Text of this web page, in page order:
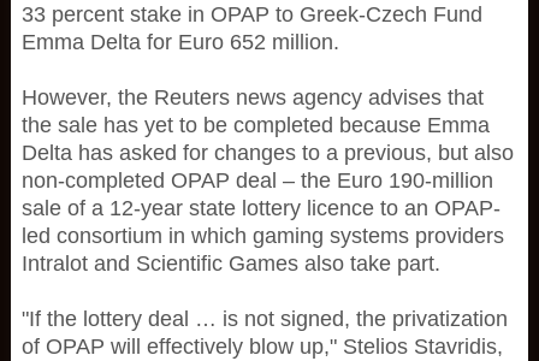
33 percent stake in OPAP to Greek-Czech Fund
Emma Delta for Euro 652 million.
However, the Reuters news agency advises that
the sale has yet to be completed because Emma
Delta has asked for changes to a previous, but also
non-completed OPAP deal – the Euro 190-million
sale of a 12-year state lottery licence to an OPAP-
led consortium in which gaming systems providers
Intralot and Scientific Games also take part.
"If the lottery deal … is not signed, the privatization
of OPAP will effectively blow up," Stelios Stavridis,